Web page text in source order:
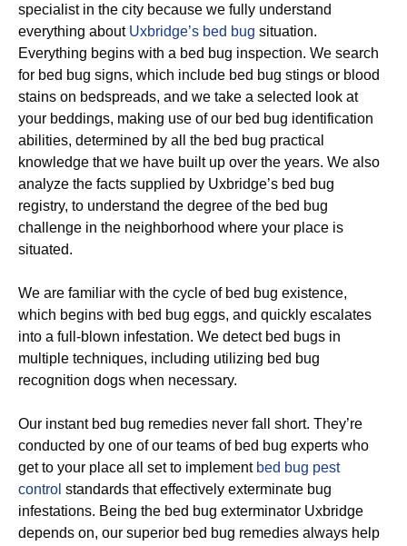
specialist in the city because we fully understand
everything about Uxbridge’s bed bug situation.
Everything begins with a bed bug inspection. We search
for bed bug signs, which include bed bug stings or blood
stains on bedspreads, and we take a selected look at
your beddings, making use of our bed bug identification
abilities, determined by all the bed bug practical
knowledge that we have built up over the years. We also
analyze the facts supplied by Uxbridge’s bed bug
registry, to understand the degree of the bed bug
challenge in the neighborhood where your place is
situated.
We are familiar with the cycle of bed bug existence,
which begins with bed bug eggs, and quickly escalates
into a full-blown infestation. We detect bed bugs in
multiple techniques, including utilizing bed bug
recognition dogs when necessary.
Our instant bed bug remedies never fall short. They’re
conducted by one of our teams of bed bug experts who
get to your place all set to implement bed bug pest
control standards that effectively exterminate bug
infestations. Being the bed bug exterminator Uxbridge
depends on, our superior bed bug remedies always help